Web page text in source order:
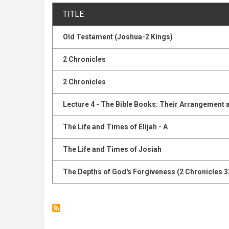
TITLE
Old Testament (Joshua-2 Kings)
2 Chronicles
2 Chronicles
Lecture 4 - The Bible Books: Their Arrangement
The Life and Times of Elijah - A
The Life and Times of Josiah
The Depths of God's Forgiveness (2 Chronicles